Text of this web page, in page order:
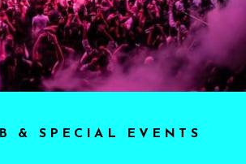
& SPECIAL EVENTS